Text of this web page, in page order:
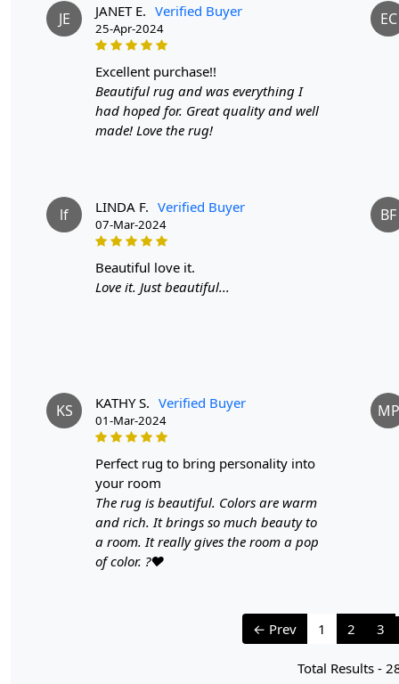
JE JANET E. Verified Buyer
25-Apr-2024
excellent purchase!!
Beautiful rug and was everything I
had hoped for. Great quality and well
made! Love the rug!
EC
lf LINDA F. Verified Buyer
07-Mar-2024
beautiful love it.
Love it. Just beautiful...
BF
KS KATHY S. Verified Buyer
01-Mar-2024
perfect rug to bring personality into
your room
The rug is beautiful. Colors are warm
and rich. It brings so much beauty to
a room. It really gives the room a pop
of color. ?❤️
MP
← Prev 1 2 3
Total Results -